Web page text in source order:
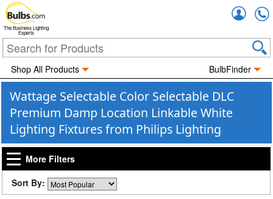
The Business Lighting
Experts
Shop All Products BulbFinder
Wattage Selectable Color Selectable DLC
Premium Damp Location Linkable White
Lighting Fixtures from Philips Lighting
More Filters
Sort By: